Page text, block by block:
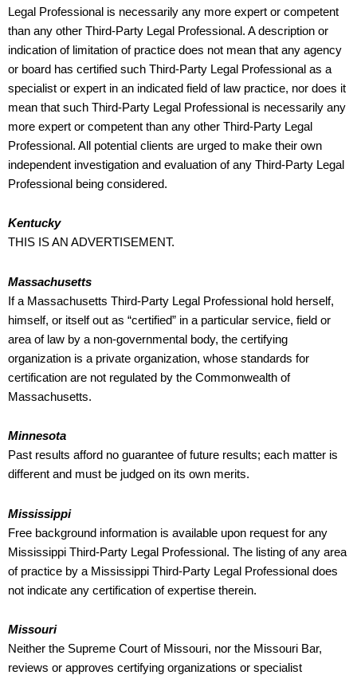
Legal Professional is necessarily any more expert or competent
than any other Third-Party Legal Professional. A description or
indication of limitation of practice does not mean that any agency
or board has certified such Third-Party Legal Professional as a
specialist or expert in an indicated field of law practice, nor does it
mean that such Third-Party Legal Professional is necessarily any
more expert or competent than any other Third-Party Legal
Professional. All potential clients are urged to make their own
independent investigation and evaluation of any Third-Party Legal
Professional being considered.
Kentucky
THIS IS AN ADVERTISEMENT.
Massachusetts
If a Massachusetts Third-Party Legal Professional hold herself,
himself, or itself out as “certified” in a particular service, field or
area of law by a non-governmental body, the certifying
organization is a private organization, whose standards for
certification are not regulated by the Commonwealth of
Massachusetts.
Minnesota
Past results afford no guarantee of future results; each matter is
different and must be judged on its own merits.
Mississippi
Free background information is available upon request for any
Mississippi Third-Party Legal Professional. The listing of any area
of practice by a Mississippi Third-Party Legal Professional does
not indicate any certification of expertise therein.
Missouri
Neither the Supreme Court of Missouri, nor the Missouri Bar,
reviews or approves certifying organizations or specialist